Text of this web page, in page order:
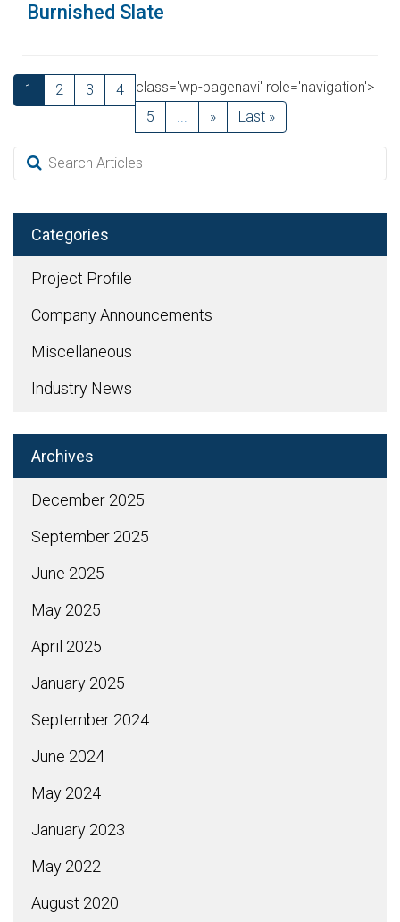
Burnished Slate
class='wp-pagenavi' role='navigation'>
1 2 3
4
5
... » Last »
Categories
Project Profile
Company Announcements
Miscellaneous
Industry News
Archives
December 2025
September 2025
June 2025
May 2025
April 2025
January 2025
September 2024
June 2024
May 2024
January 2023
May 2022
August 2020